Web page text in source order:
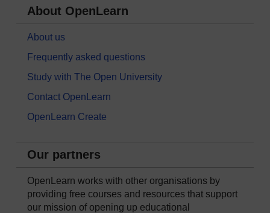
About OpenLearn
About us
Frequently asked questions
Study with The Open University
Contact OpenLearn
OpenLearn Create
Our partners
OpenLearn works with other organisations by
providing free courses and resources that support
our mission of opening up educational